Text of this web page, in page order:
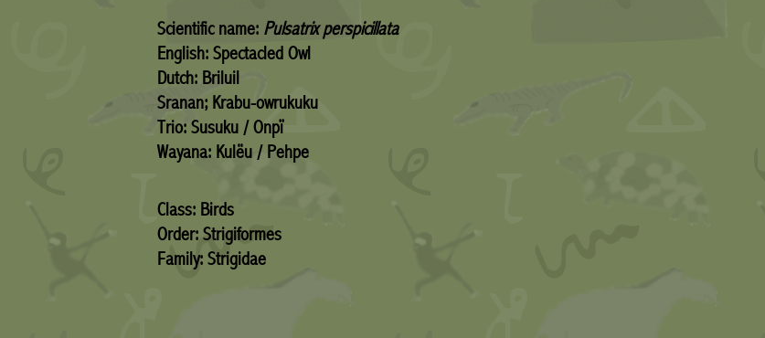
Scientific name: Pulsatrix perspicillata
English: Spectacled Owl
Dutch: Briluil
Sranan; Krabu-owrukuku
Trio: Susuku / Onpï
Wayana: Kulëu / Pehpe
Class: Birds
Order: Strigiformes
Family: Strigidae